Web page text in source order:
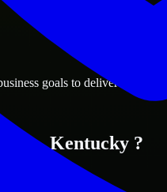
goals to deliver real value.
Kentucky ?